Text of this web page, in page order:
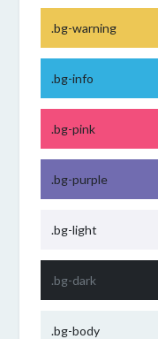
.bg-warning
.bg-info
.bg-pink
.bg-purple
.bg-light
.bg-dark
.bg-body